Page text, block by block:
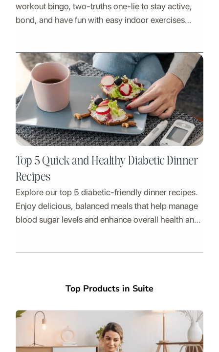
workout bingo, two-truths one-lie to stay active,
bond, and have fun with easy indoor exercises
Top 5 Quick and Healthy Diabetic Dinner
Recipes
Explore our top 5 diabetic-friendly dinner recipes.
Enjoy delicious, balanced meals that help manage
blood sugar levels and enhance overall health and
Top Products in Suite